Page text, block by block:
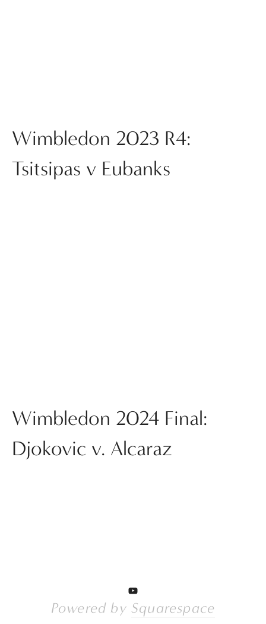
Wimbledon 2023 R4:
Tsitsipas v Eubanks
Wimbledon 2024 Final:
Djokovic v. Alcaraz
Powered by Squarespace